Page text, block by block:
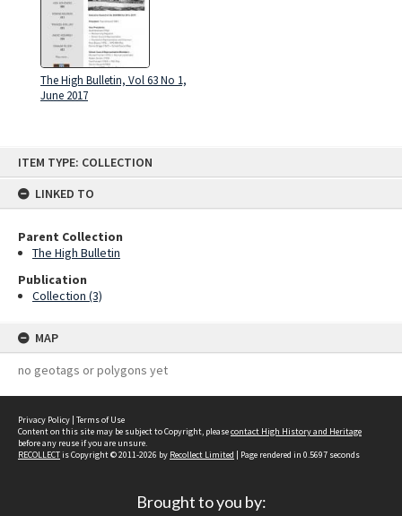
ITEM TYPE: COLLECTION
LINKED TO
Parent Collection
The High Bulletin
Publication
Collection (3)
MAP
no geotags or polygons yet
The High Bulletin, Vol 63 No 1,
June 2017
Privacy Policy | Terms of Use
Content on this site may be subject to Copyright, pleasecontact High History and Heritage
before any reuse if you are unsure.
RECOLLECTis Copyright © 2011-2026 by Recollect Limited | Page rendered in 0.5697 seconds
Brought to you by: